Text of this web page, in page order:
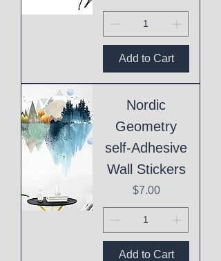
Add to Cart
Nordic
Geometry
self-Adhesive
Wall Stickers
Price
$7.00
Add to Cart